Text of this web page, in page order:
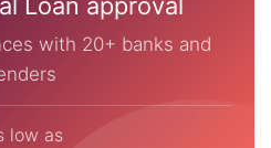
with 20+ banks and
low as